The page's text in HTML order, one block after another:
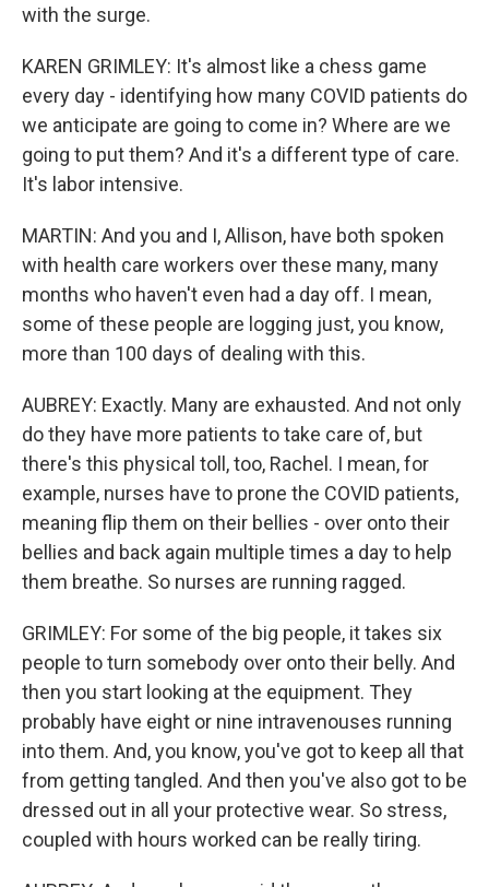
with the surge.
KAREN GRIMLEY: It's almost like a chess game
every day - identifying how many COVID patients do
we anticipate are going to come in? Where are we
going to put them? And it's a different type of care.
It's labor intensive.
MARTIN: And you and I, Allison, have both spoken
with health care workers over these many, many
months who haven't even had a day off. I mean,
some of these people are logging just, you know,
more than 100 days of dealing with this.
AUBREY: Exactly. Many are exhausted. And not only
do they have more patients to take care of, but
there's this physical toll, too, Rachel. I mean, for
example, nurses have to prone the COVID patients,
meaning flip them on their bellies - over onto their
bellies and back again multiple times a day to help
them breathe. So nurses are running ragged.
GRIMLEY: For some of the big people, it takes six
people to turn somebody over onto their belly. And
then you start looking at the equipment. They
probably have eight or nine intravenouses running
into them. And, you know, you've got to keep all that
from getting tangled. And then you've also got to be
dressed out in all your protective wear. So stress,
coupled with hours worked can be really tiring.